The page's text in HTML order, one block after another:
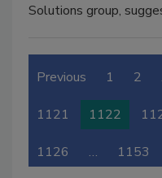
Solutions group,
Previous 1 2
1121 1122
1126 … 1153